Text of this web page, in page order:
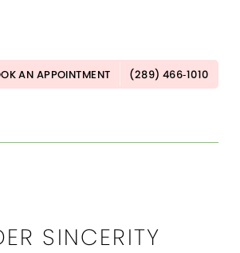
AN APPOINTMENT (289) 466‑1010
SINCERITY